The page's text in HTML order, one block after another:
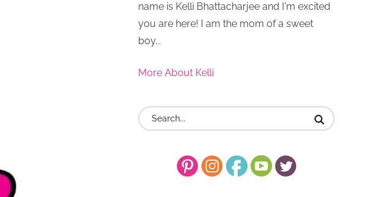
name is Kelli Bhattacharjee and I'm excited
you are here! I am the mom of a sweet
boy...
More About Kelli